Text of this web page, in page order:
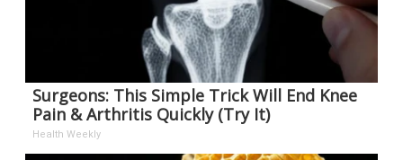
Surgeons: This Simple Trick Will End Knee
Pain & Arthritis Quickly (Try It)
Health Weekly